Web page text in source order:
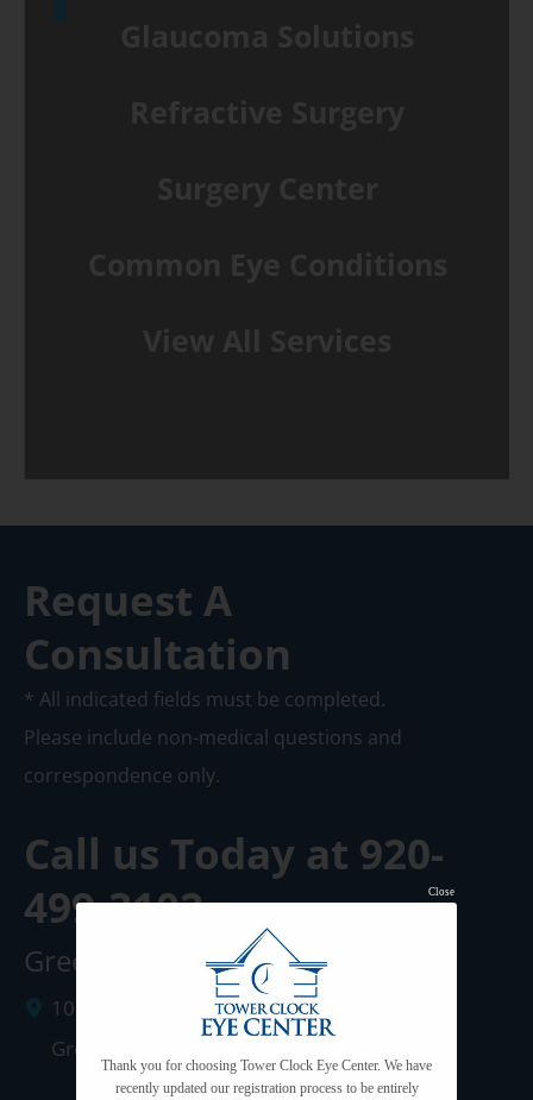
Request A
Consultation
* All indicated fields must be completed.
Please include non-medical questions and
correspondence only.
Call us Today at 920-
499-3102
Green Bay Clinic
1087 West Mason Street
Green Bay
Thank you for choosing Tower Clock Eye Center. We have
recently updated our registration process to be entirely
Close